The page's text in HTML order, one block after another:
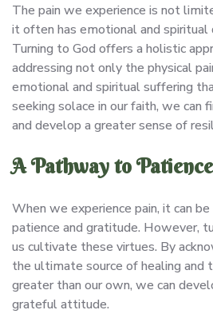
The pain we experience is not
it often has emotional and spiritual
Turning to God offers a holistic
addressing not only the physical
emotional and spiritual suffering
seeking solace in our faith, we can
and develop a greater sense of
A Pathway to
When we experience pain, it can
patience and gratitude. However,
us cultivate these virtues. By
the ultimate source of healing and
greater than our own, we can
grateful attitude.